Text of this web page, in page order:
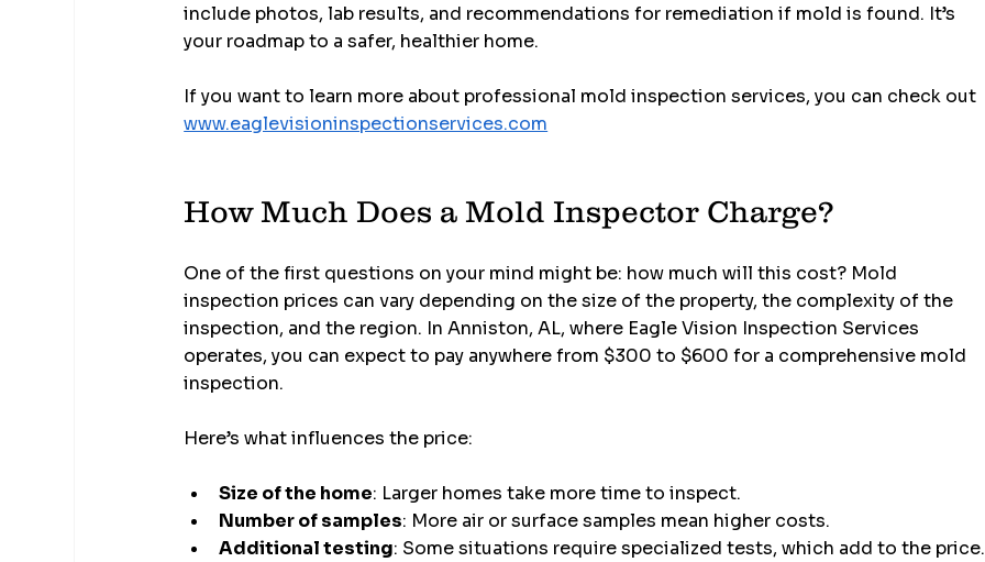
include photos, lab results, and recommendations for remediation if mold is found. It’s
your roadmap to a safer, healthier home.
If you want to learn more about professional mold inspection services, you can check out
www.eaglevisioninspectionservices.com
How Much Does a Mold Inspector Charge?
One of the first questions on your mind might be: how much will this cost? Mold
inspection prices can vary depending on the size of the property, the complexity of the
inspection, and the region. In Anniston, AL, where Eagle Vision Inspection Services
operates, you can expect to pay anywhere from $300 to $600 for a comprehensive mold
inspection.
Here’s what influences the price:
Size of the home: Larger homes take more time to inspect.
Number of samples: More air or surface samples mean higher costs.
Additional testing: Some situations require specialized tests, which add to the price.